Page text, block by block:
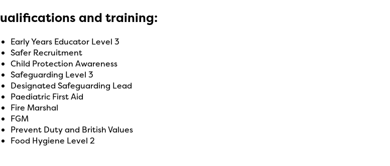
and training:
Early Years Educator Level 3
Safer Recruitment
Child Protection Awareness
Safeguarding Level 3
Designated Safeguarding Lead
Paediatric First Aid
Fire Marshal
FGM
Prevent Duty and British Values
Food Hygiene Level 2